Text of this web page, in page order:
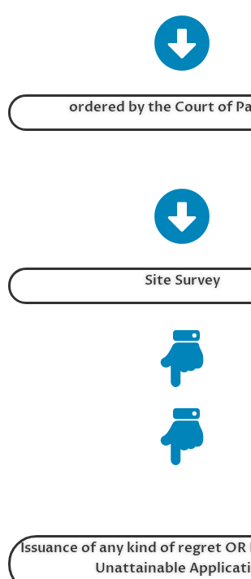
ordered by the Court of
Site Survey
Issuance of any kind of regret
Unattainable